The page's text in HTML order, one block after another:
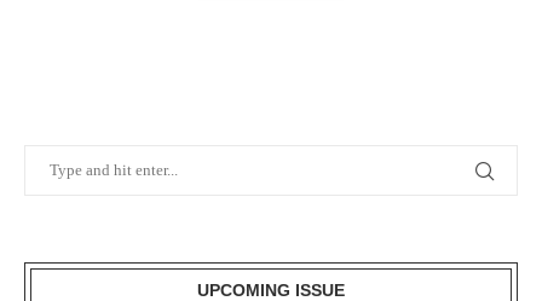
UPCOMING ISSUE